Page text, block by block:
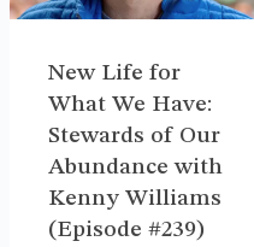
New Life for
What We Have:
Stewards of Our
Abundance with
Kenny Williams
(Episode #239)